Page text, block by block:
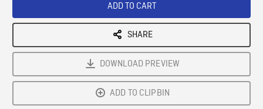
ADD TO CART
SHARE
DOWNLOAD PREVIEW
ADD TO CLIPBIN